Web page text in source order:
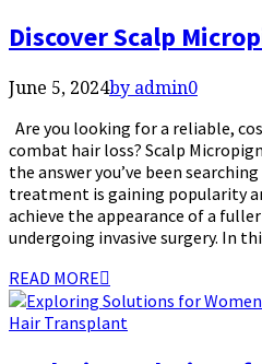
Discover Scalp
June 5, 2024by admin0
Are you looking for a reliable,
combat hair loss? Scalp
the answer you’ve been
treatment is gaining popularity
achieve the appearance of a
undergoing invasive surgery. In
READ MORE
Hair Transplant